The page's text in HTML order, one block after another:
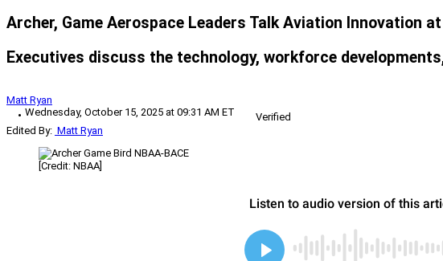
Archer, Game Aerospace Leaders Talk Aviation Innovation at
Executives discuss the technology, workforce
Matt Ryan
Wednesday, October 15, 2025 at 09:31 AM ET
Verified
Edited By: Matt Ryan
[Credit: NBAA]